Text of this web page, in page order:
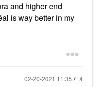
and higher end
is way better in my
‎02-20-2021 11:35 AM